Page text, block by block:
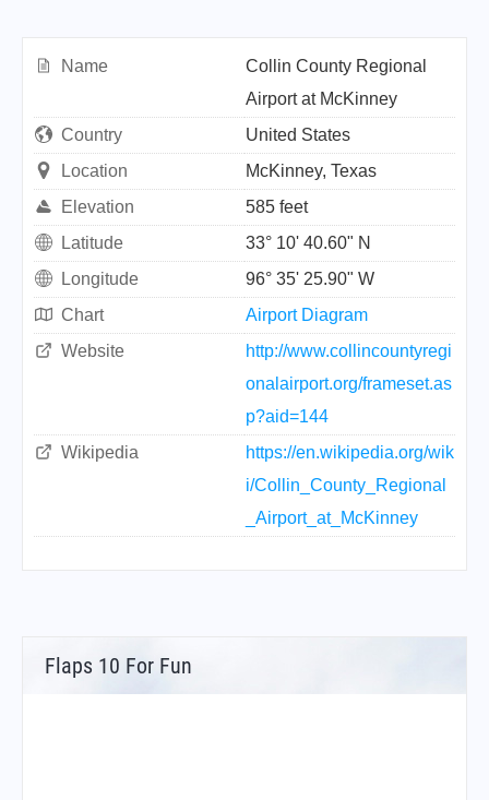
Name
Collin County Regional
Airport at McKinney
Country
United States
Location
McKinney, Texas
Elevation
585 feet
Latitude
33° 10' 40.60" N
Longitude
96° 35' 25.90" W
Chart
Airport Diagram
Website
http://www.collincountyregi
onalairport.org/frameset.as
p?aid=144
Wikipedia
https://en.wikipedia.org/wik
i/Collin_County_Regional
_Airport_at_McKinney
Flaps 10 For Fun